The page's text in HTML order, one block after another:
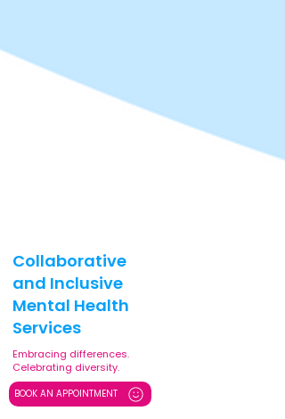
Collaborative
and Inclusive
Mental Health
Services
Embracing differences.
Celebrating diversity.
BOOK AN APPOINTMENT